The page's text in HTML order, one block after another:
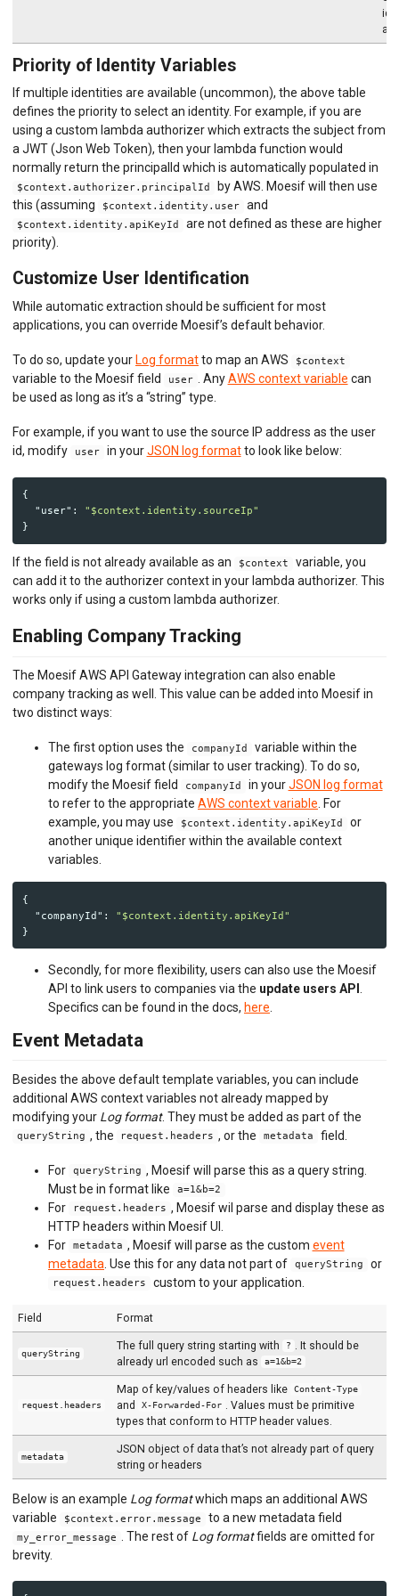
Priority of Identity Variables
If multiple identities are available (uncommon), the above table
defines the priority to select an identity. For example, if you are
using a custom lambda authorizer which extracts the subject from
a JWT (Json Web Token), then your lambda function would
normally return the principalId which is automatically populated in
$context.authorizer.principalId
by AWS. Moesif will then use
this (assuming
$context.identity.user and
$context.identity.apiKeyId
are not defined as these are higher
priority).
Customize User Identification
While automatic extraction should be sufficient for most
applications, you can override Moesif’s default behavior.
To do so, update your Log formatto map an AWS $context
variable to the Moesif field user . AnyAWS context variable can
be used as long as it’s a “string” type.
For example, if you want to use the source IP address as the user
id, modify
user in yourJSON log formatto look like below:
{
"user" :
"$context.identity.sourceIp"
}
If the field is not already available as an $context
variable, you
can add it to the authorizer context in your lambda authorizer. This
works only if using a custom lambda authorizer.
Enabling Company Tracking
The Moesif AWS API Gateway integration can also enable
company tracking as well. This value can be added into Moesif in
two distinct ways:
The first option uses the companyId
variable within the
gateways log format (similar to user tracking). To do so,
modify the Moesif field
companyId in yourJSON log format
to refer to the appropriate AWS context variable . For
example, you may use
$context.identity.apiKeyId
or
another unique identifier within the available context
variables.
{
"companyId" :
"$context.identity.apiKeyId"
}
Secondly, for more flexibility, users can also use the Moesif
API to link users to companies via the update users API
Specifics can be found in the docs, here
Event Metadata
Besides the above default template variables, you can include
additional AWS context variables not already mapped by
modifying your Log format. They must be added as part of the
queryString , the request.headers , or the metadata field.
For queryString , Moesif will parse this as a query string.
Must be in format like
a=1&b=2
For request.headers , Moesif wil parse and display these as
HTTP headers within Moesif UI.
For
metadata , Moesif will parse as the custom event
metadata . Use this for any data not part of queryString or
request.headers custom to your application.
Field Format
queryString
The full query string starting with ? . It should be
already url encoded such as
a=1&b=2
request.headers
Map of key/values of headers like Content-Type
and X-Forwarded-For . Values must be primitive
types that conform to HTTP header values.
metadata
JSON object of data that’s not already part of query
string or headers
Below is an example Log formatwhich maps an additional AWS
variable
$context.error.message to a new metadata field
my_error_message . The rest of Log formatfields are omitted for
brevity.